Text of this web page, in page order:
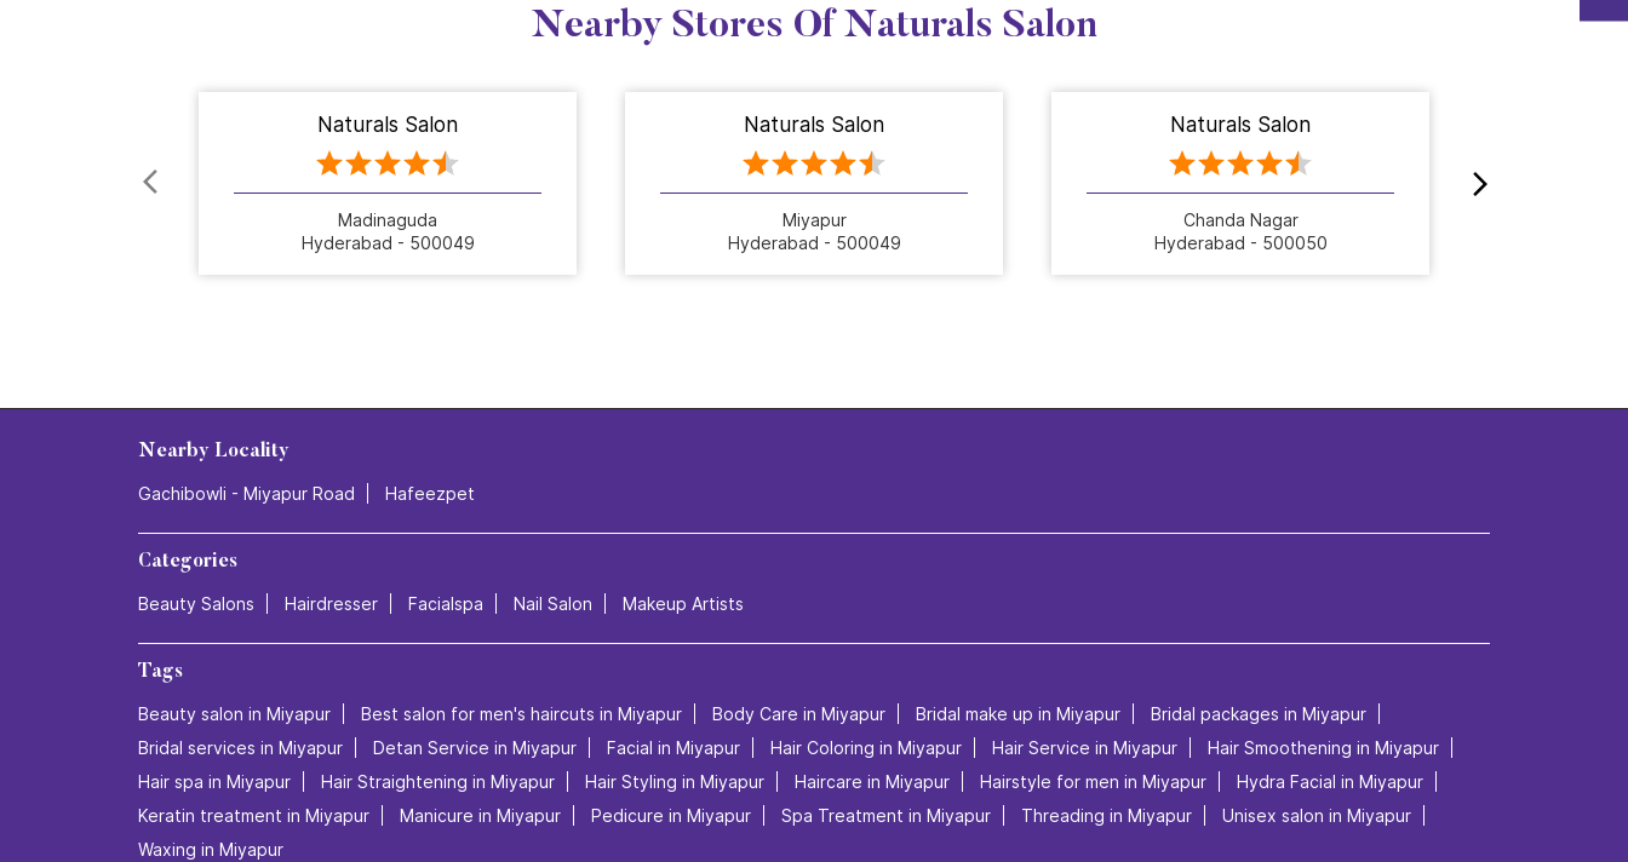
Nearby Stores Of Naturals Salon
Naturals Salon
Madinaguda
Hyderabad - 500049
Naturals Salon
Miyapur
Hyderabad - 500049
Naturals Salon
Chanda Nagar
Hyderabad - 500050
Nearby Locality
Gachibowli - Miyapur Road Hafeezpet
Categories
Beauty Salons Hairdresser Facialspa Nail Salon Makeup Artists
Tags
Beauty salon in Miyapur Best salon for men's haircuts in Miyapur Body Care in Miyapur Bridal make up in Miyapur
Bridal packages in Miyapur
Bridal services in Miyapur
Detan Service in Miyapur Facial in Miyapur Hair Coloring in Miyapur Hair Service in Miyapur
Hair Smoothening in Miyapur
Hair spa in Miyapur
Hair Straightening in Miyapur Hair Styling in Miyapur Haircare in Miyapur Hairstyle for men in Miyapur
Hydra Facial in Miyapur
Keratin treatment in Miyapur
Manicure in Miyapur Pedicure in Miyapur Spa Treatment in Miyapur Threading in Miyapur
Unisex salon in Miyapur
Waxing in Miyapur